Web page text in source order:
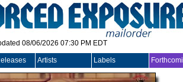
08/06/2026 07:30 PM EDT
Artists Labels